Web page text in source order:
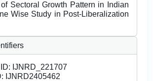
Sectoral Growth Pattern in Indian
Wise Study in Post-Liberalization
IJNRD_221707
IJNRD2405462